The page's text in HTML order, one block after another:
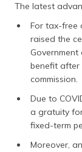
The latest
For tax-free
raised the
Government
benefit after
commission.
Due to
a gratuity
fixed-term
Moreover,